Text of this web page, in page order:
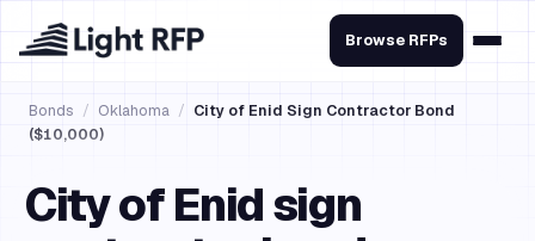
Browse RFPs
Bonds / Oklahoma / City of Enid Sign Contractor Bond
($10,000)
City of Enid sign